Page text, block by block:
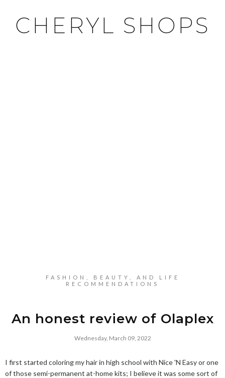
CHERYL SHOPS
FASHION, BEAUTY, AND LIFE
RECOMMENDATIONS
An honest review of Olaplex
Wednesday, March 09, 2022
I first started coloring my hair in high school with Nice 'N Easy or one
of those semi-permanent at-home kits; I believe it was some sort of